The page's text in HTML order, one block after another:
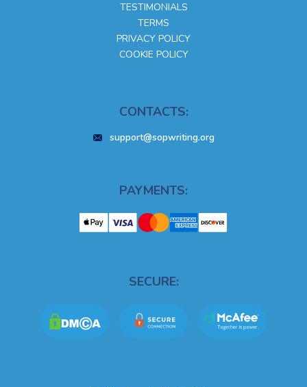
TESTIMONIALS
TERMS
PRIVACY POLICY
COOKIE POLICY
CONTACTS:
support@sopwriting.org
PAYMENTS:
SECURE: